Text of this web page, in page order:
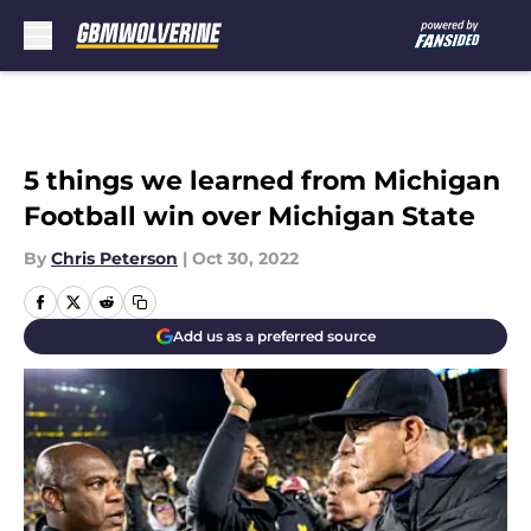
5 things we learned from Michigan
Football win over Michigan State
By Chris Peterson | Oct 30, 2022
Add us as a preferred source